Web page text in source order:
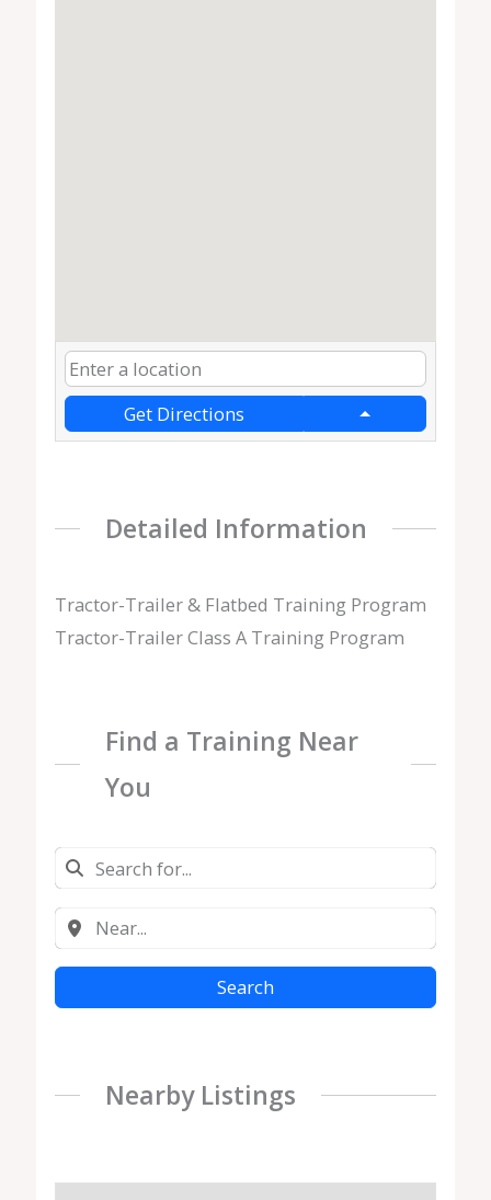
Get Directions
Detailed Information
Tractor-Trailer & Flatbed Training Program
Tractor-Trailer Class A Training Program
Find a Training Near
You
Search
Nearby Listings